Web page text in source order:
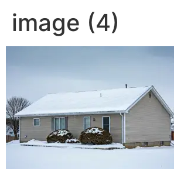
image (4)